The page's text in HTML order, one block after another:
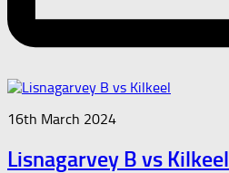
16th March 2024
Lisnagarvey B vs Kilkeel